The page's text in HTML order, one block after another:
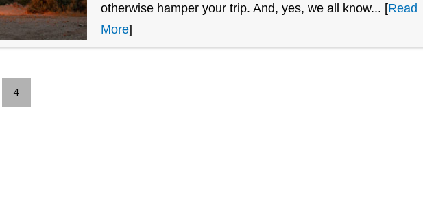
otherwise hamper your trip. And, yes, we all know... [Read
More]
4